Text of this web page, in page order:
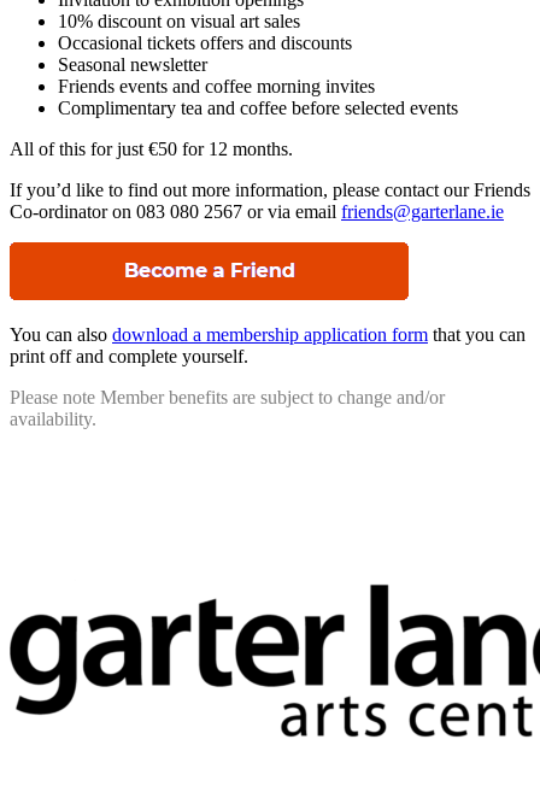
10% discount on visual art sales
Occasional tickets offers and discounts
Seasonal newsletter
Friends events and coffee morning invites
Complimentary tea and coffee before selected events
All of this for just €50 for 12 months.
If you’d like to find out more information, please contact our Friends
Co-ordinator on 083 080 2567 or via email friends@garterlane.ie
You can also download a membership application form that you can
print off and complete yourself.
Please note Member benefits are subject to change and/or
availability.